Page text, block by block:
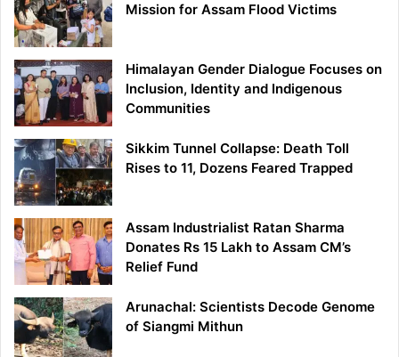
Mission for Assam Flood Victims
Himalayan Gender Dialogue Focuses on
Inclusion, Identity and Indigenous
Communities
Sikkim Tunnel Collapse: Death Toll
Rises to 11, Dozens Feared Trapped
Assam Industrialist Ratan Sharma
Donates Rs 15 Lakh to Assam CM’s
Relief Fund
Arunachal: Scientists Decode Genome
of Siangmi Mithun